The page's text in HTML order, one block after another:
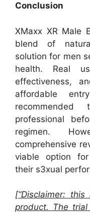
Conclusion
XMaxx XR Male
blend of
solution for men
health. Real
effectiveness,
affordable
professional
regimen.
comprehensive
viable option
their s3xual
[“Disclaimer:
product. The